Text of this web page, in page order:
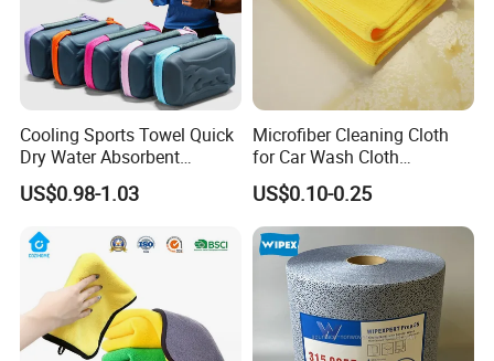
microfiber and microfiber advertising towels and so on.
Cooling Sports Towel Quick
Dry Water Absorbent
Portable with EVA Case
US$0.98-1.03
Microfiber Cleaning Cloth
for Car Wash Cloth
Customized Microfibre
Cleaning Cloth Wholesale
Micro Fiber Cloth and Micro
Fibre Cloth Custom Logo
Microfiber Cloth
US$0.10-0.25